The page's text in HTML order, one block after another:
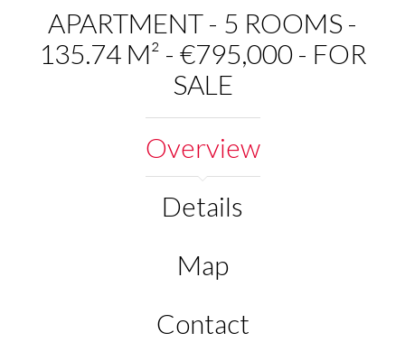
APARTMENT - 5 ROOMS -
135.74 M² - €795,000 - FOR
SALE
Overview
Details
Map
Contact